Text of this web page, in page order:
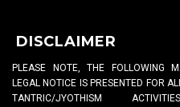
DISCLAIMER
PLEASE NOTE, THE FOLLOWING
LEGAL NOTICE IS PRESENTED FOR
TANTRIC/JYOTHISM